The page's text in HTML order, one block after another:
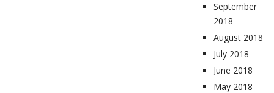
September
2018
August 2018
July 2018
June 2018
May 2018